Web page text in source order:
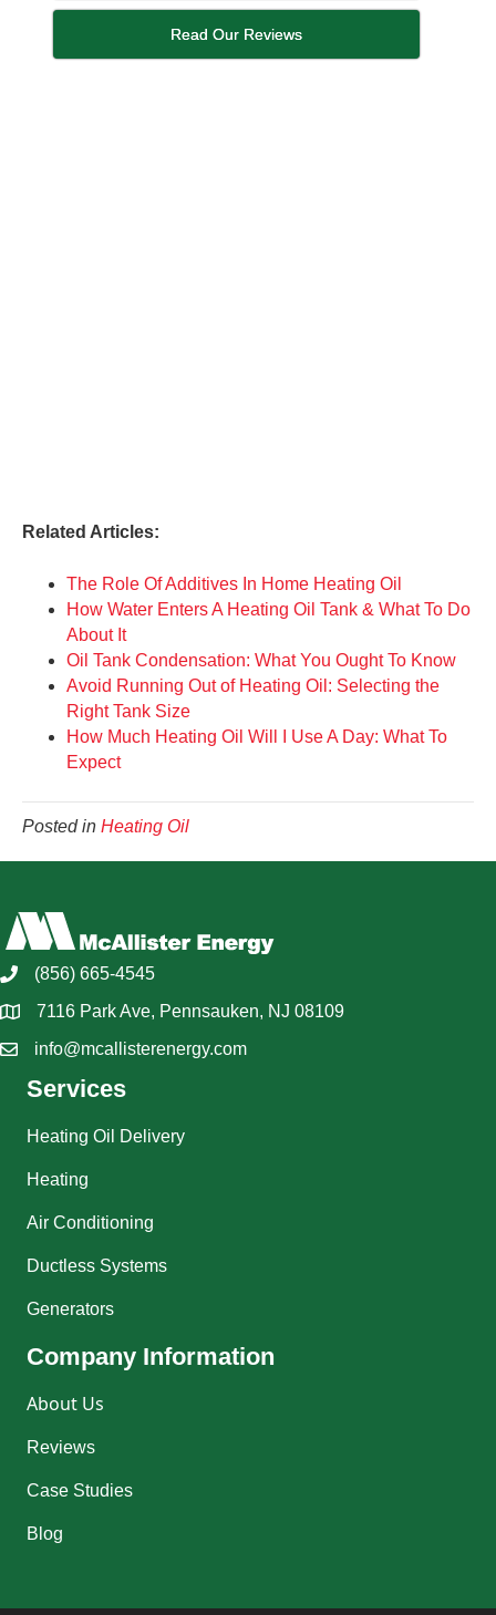
Read Our Reviews
Related Articles:
The Role Of Additives In Home Heating Oil
How Water Enters A Heating Oil Tank & What To Do
About It
Oil Tank Condensation: What You Ought To Know
Avoid Running Out of Heating Oil: Selecting the
Right Tank Size
How Much Heating Oil Will I Use A Day: What To
Expect
Posted in Heating Oil
(856) 665-4545
7116 Park Ave, Pennsauken, NJ 08109
info@mcallisterenergy.com
Services
Heating Oil Delivery
Heating
Air Conditioning
Ductless Systems
Generators
Company Information
About Us
Reviews
Case Studies
Blog